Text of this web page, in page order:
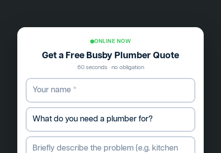
ONLINE NOW
Get a Free Busby Plumber Quote
60 seconds · no obligation